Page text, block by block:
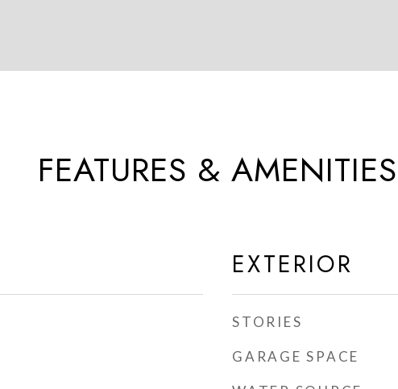
FEATURES & AMENITIES
EXTERIOR
STORIES
GARAGE SPACE